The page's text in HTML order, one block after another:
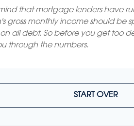
that mortgage lenders have
gross monthly income should be
all debt. So before you get too
through the numbers.
START OVER